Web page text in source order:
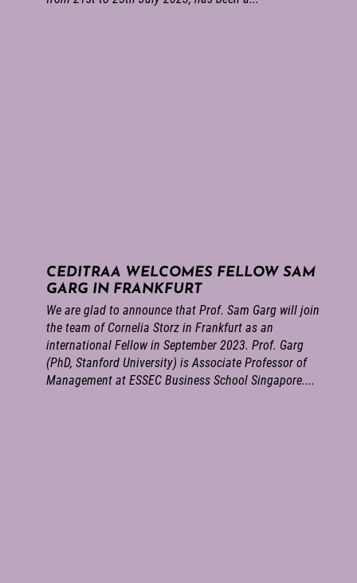
CEDITRAA WELCOMES FELLOW SAM
GARG IN FRANKFURT
We are glad to announce that Prof. Sam Garg will join
the team of Cornelia Storz in Frankfurt as an
international Fellow in September 2023. Prof. Garg
(PhD, Stanford University) is Associate Professor of
Management at ESSEC Business School Singapore....